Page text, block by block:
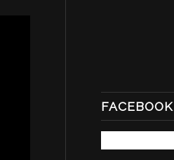
FACEBOOK